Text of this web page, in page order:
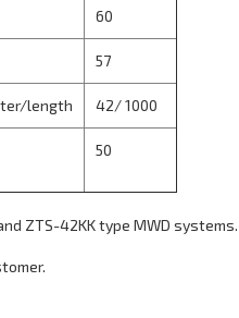
60
57
length 42/ 1000
50
ZTS-42KK type MWD systems.